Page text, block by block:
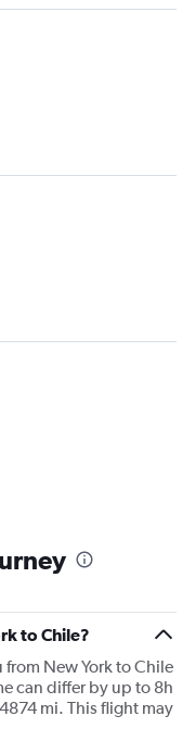
to Chile?
from New York to Chile
can differ by up to 8h
mi. This flight may